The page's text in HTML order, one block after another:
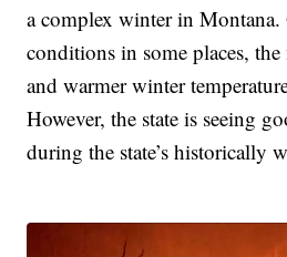
a complex winter in
conditions in some places,
and warmer winter
However, the state is seeing
during the state’s historically